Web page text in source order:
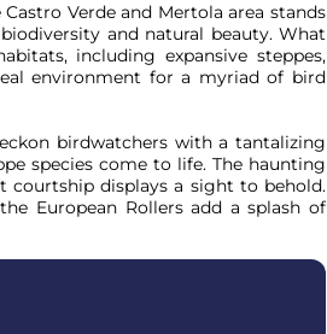
Verde and Mertola area stands
and natural beauty. What
including expansive steppes,
environment for a myriad of bird
birdwatchers with a tantalizing
species come to life. The haunting
courtship displays a sight to behold.
European Rollers add a splash of